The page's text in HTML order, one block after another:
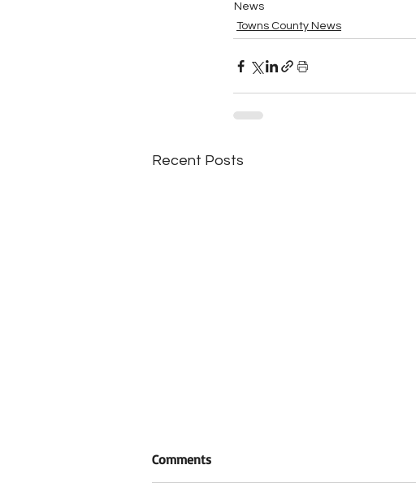
News
Towns County News
Recent Posts
Comments